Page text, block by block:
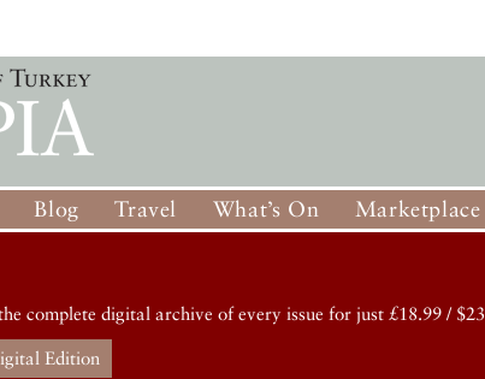
Blog Travel What’s On Marketplace
complete digital archive of every issue for just £18.99 /
Edition